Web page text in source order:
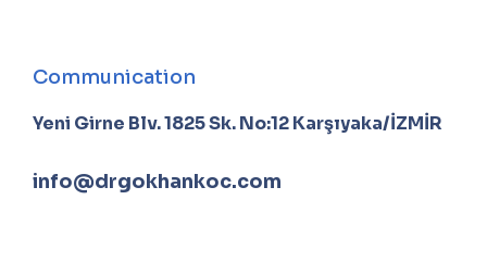
Communication
Yeni Girne Blv. 1825 Sk. No:12 Karşıyaka/İZMİR
info@drgokhankoc.com